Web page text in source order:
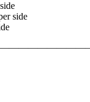
side